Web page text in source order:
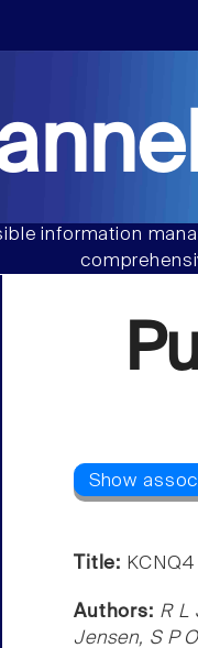
information
Title:
Authors: R L
Jensen, S P